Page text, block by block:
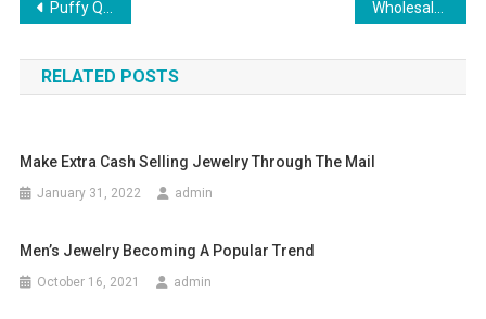
Post navigation
Puffy Quinceaneras Dresses Wholesale Designer Clothing Available Online
RELATED POSTS
Make Extra Cash Selling Jewelry Through The Mail
January 31, 2022 admin
Men’s Jewelry Becoming A Popular Trend
October 16, 2021 admin